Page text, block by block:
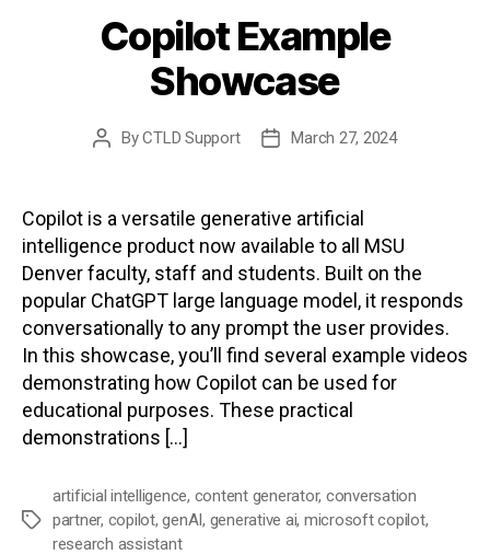
Copilot Example
Showcase
PostByCTLD Support
PostMarch 27, 2024
Copilot is a versatile generative artificial
intelligence product now available to all MSU
Denver faculty, staff and students. Built on the
popular ChatGPT large language model, it responds
conversationally to any prompt the user provides.
In this showcase, you’ll find several example videos
demonstrating how Copilot can be used for
educational purposes. These practical
demonstrations […]
Tags
artificial intelligence, content generator, conversation
partner, copilot,genAI, generative ai, microsoft copilot,
research assistant